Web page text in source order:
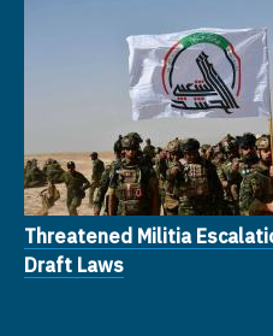
Threatened Militia
Draft Laws